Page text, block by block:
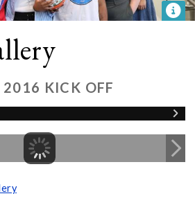
2016 KICK OFF